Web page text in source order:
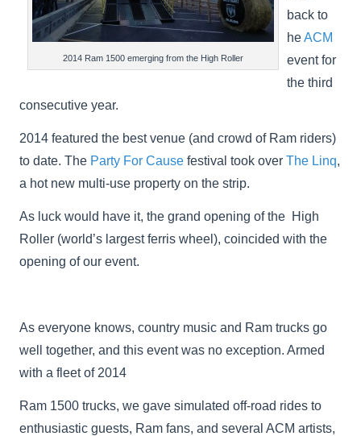
2014 Ram 1500 emerging from the High Roller
back to
heACM
event for
the third
consecutive year.
2014 featured the best venue (and crowd of Ram riders)
to date. The Party For Cause festival took overThe Linq,
a hot new multi-use property on the strip.
As luck would have it, the grand opening of the High
Roller (world’s largest ferris wheel), coincided with the
opening of our event.
As everyone knows, country music and Ram trucks go
well together, and this event was no exception. Armed
with a fleet of 2014
Ram 1500 trucks, we gave simulated off-road rides to
enthusiastic guests, Ram fans, and several ACM artists,